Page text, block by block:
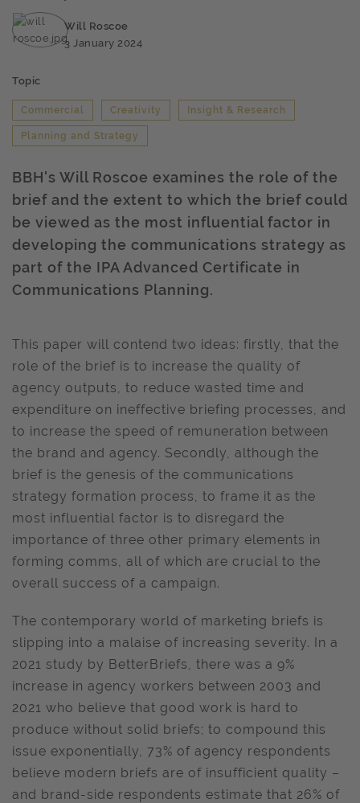
Will Roscoe
3 January 2024
Topic
Commercial Creativity Insight & Research
Planning and Strategy
BBH's Will Roscoe examines the role of the
brief and the extent to which the brief could
be viewed as the most influential factor in
developing the communications strategy as
part of the IPA Advanced Certificate in
Communications Planning.
This paper will contend two ideas: firstly, that the
role of the brief is to increase the quality of
agency outputs, to reduce wasted time and
expenditure on ineffective briefing processes, and
to increase the speed of remuneration between
the brand and agency. Secondly, although the
brief is the genesis of the communications
strategy formation process, to frame it as the
most influential factor is to disregard the
importance of three other primary elements in
forming comms, all of which are crucial to the
overall success of a campaign.
The contemporary world of marketing briefs is
slipping into a malaise of increasing severity. In a
2021 study by BetterBriefs, there was a 9%
increase in agency workers between 2003 and
2021 who believe that good work is hard to
produce without solid briefs; to compound this
issue exponentially, 73% of agency respondents
believe modern briefs are of insufficient quality –
and brand-side respondents estimate that 26% of